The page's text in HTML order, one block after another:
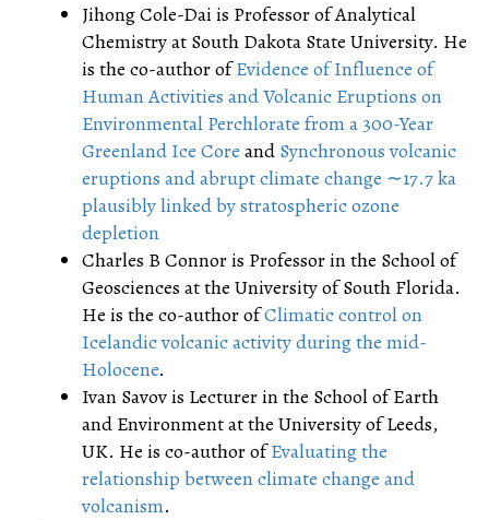
Jihong Cole-Dai is Professor of Analytical
Chemistry at South Dakota State University. He
is the co-author ofEvidence of Influence of
Human Activities and Volcanic Eruptions on
Environmental Perchlorate from a 300-Year
Greenland Ice Core and Synchronous volcanic
eruptions and abrupt climate change ∼17.7 ka
plausibly linked by stratospheric ozone
depletion
Charles B Connor is Professor in the School of
Geosciences at the University of South Florida.
He is the co-author ofClimatic control on
Icelandic volcanic activity during the mid-
Holocene.
Ivan Savov is Lecturer in the School of Earth
and Environment at the University of Leeds,
UK. He is co-author ofEvaluating the
relationship between climate change and
volcanism.